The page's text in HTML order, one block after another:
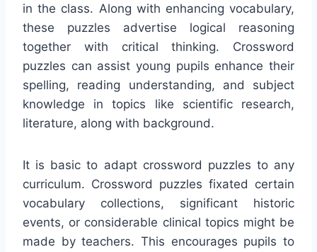
in the class. Along with enhancing vocabulary,
these puzzles advertise logical reasoning
together with critical thinking. Crossword
puzzles can assist young pupils enhance their
spelling, reading understanding, and subject
knowledge in topics like scientific research,
literature, along with background.
It is basic to adapt crossword puzzles to any
curriculum. Crossword puzzles fixated certain
vocabulary collections, significant historic
events, or considerable clinical topics might be
made by teachers. This encourages pupils to